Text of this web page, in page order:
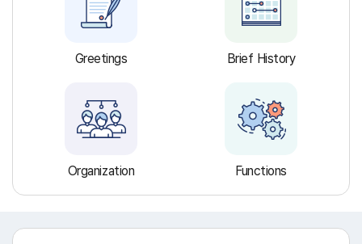
Greetings Brief History
Organization Functions